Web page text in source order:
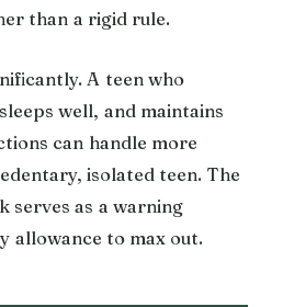
than a rigid rule.
A teen who
well, and maintains
can handle more
isolated teen. The
serves as a warning
allowance to max out.